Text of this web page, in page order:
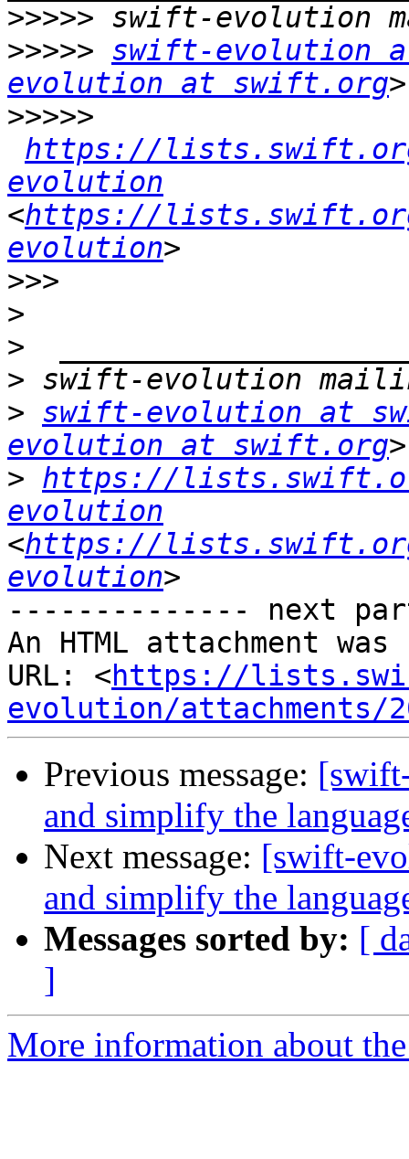
>>>>>
>>>>> swift-evolution
evolution at swift.org
>>>>>
https://
evolution
<https://
evolution
>>>
>
>
>
> swift-evolution at
evolution at swift.org
> https://
evolution
<https://
evolution
-------------- next
An HTML attachment
URL: <https://
evolution/attachments/
Previous message:
and simplify the
Next message: [swift-
and simplify the
Messages sorted by: [
]
More information about